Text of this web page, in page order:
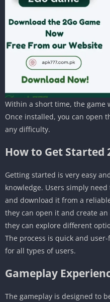
Within a short time, the game
Once installed, you can open
any difficulty.
How to Get Started
Getting started is very easy
knowledge. Users simply
and download it from a
they can open it and create
they can explore different
The process is quick and
for all types of users.
Gameplay
The gameplay is designed to